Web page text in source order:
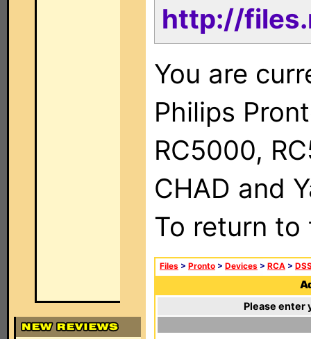
http://
You are
Philips
RC5000,
CHAD and
To return
Files > Pronto > Devices > RCA >
Please enter